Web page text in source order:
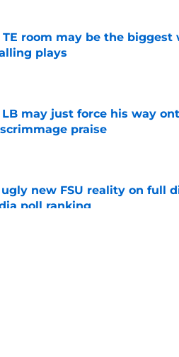
TE room may be the
plays
Date
LB may just force his way
praise
Date
new FSU reality on full
poll ranking